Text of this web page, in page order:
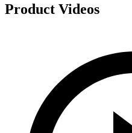
Product Videos